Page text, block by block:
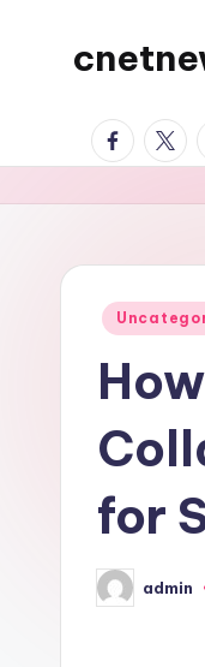
Posted
for
Posted
by
admin